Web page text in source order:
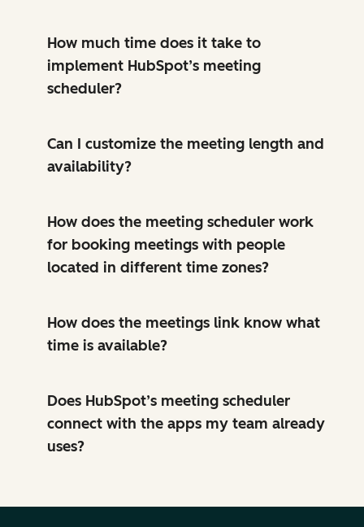
How much time does it take to
implement HubSpot’s meeting
scheduler?
Can I customize the meeting length and
availability?
How does the meeting scheduler work
for booking meetings with people
located in different time zones?
How does the meetings link know what
time is available?
Does HubSpot’s meeting scheduler
connect with the apps my team already
uses?